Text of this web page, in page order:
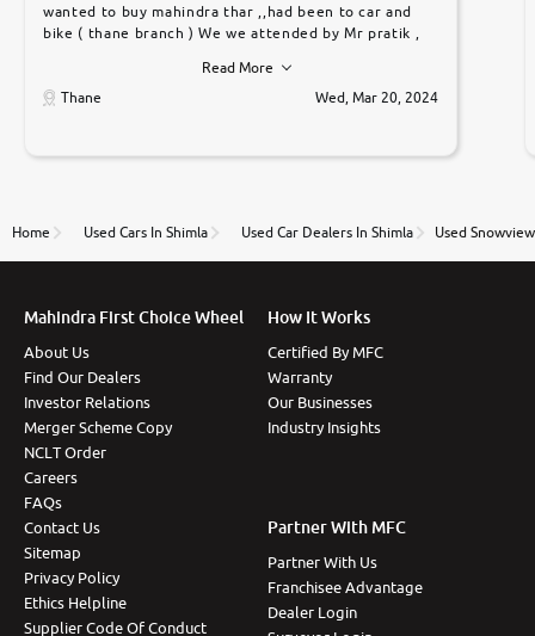
wanted to buy mahindra thar ,,had been to car and
bike ( thane branch ) We we attended by Mr pratik ,
car was very very good ,they explained us that they
only sell cars inspected by them so we were relaxed.
to government rules and finally I am writing this
thane branch. And specially with mr pratik
Read More
Thane
Wed, Mar 20, 2024
Home Used Cars In Shimla Used Car Dealers In Shimla Used
Mahindra First Choice Wheel
About Us
Find Our Dealers
Investor Relations
Merger Scheme Copy
NCLT Order
Careers
FAQs
Contact Us
Sitemap
Privacy Policy
Ethics Helpline
Supplier Code Of Conduct
How It Works
Certified By MFC
Warranty
Our Businesses
Industry Insights
Partner With MFC
Partner With Us
Franchisee Advantage
Dealer Login